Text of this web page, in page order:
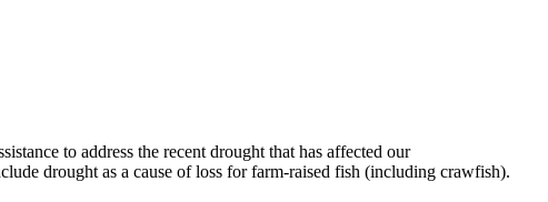
to address the recent drought that has affected our
drought as a cause of loss for farm-raised fish (including crawfish).